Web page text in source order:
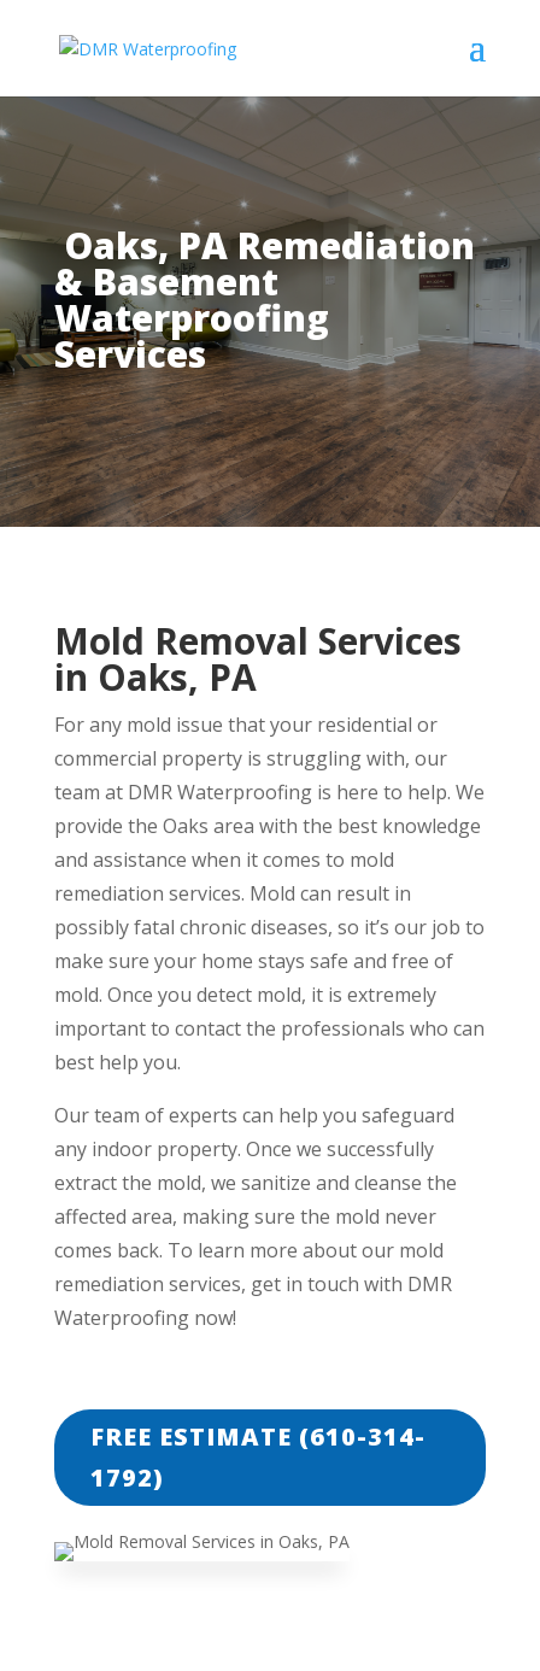
Oaks, PA Remediation
& Basement
Waterproofing
Services
Mold Removal Services
in Oaks, PA
For any mold issue that your residential or
commercial property is struggling with, our
team at DMR Waterproofing is here to help. We
provide the Oaks area with the best knowledge
and assistance when it comes to mold
remediation services. Mold can result in
possibly fatal chronic diseases, so it’s our job to
make sure your home stays safe and free of
mold. Once you detect mold, it is extremely
important to contact the professionals who can
best help you.
Our team of experts can help you safeguard
any indoor property. Once we successfully
extract the mold, we sanitize and cleanse the
affected area, making sure the mold never
comes back. To learn more about our mold
remediation services, get in touch with DMR
Waterproofing now!
FREE ESTIMATE (610-314-
1792)